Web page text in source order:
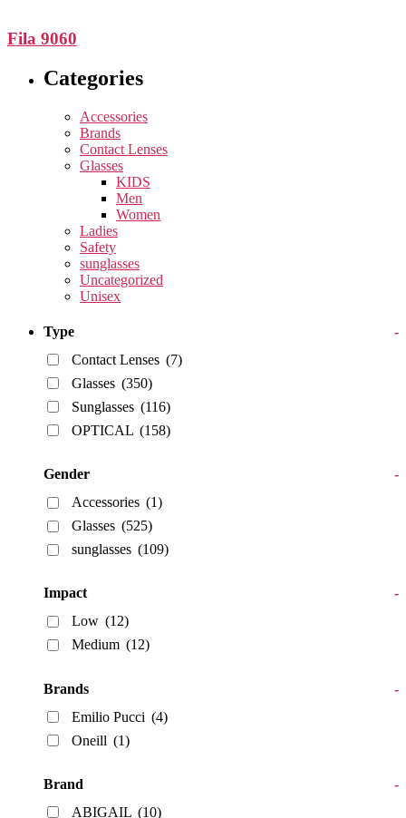
Fila 9060
Categories
Accessories
Brands
Contact Lenses
Glasses
KIDS
Men
Women
Ladies
Safety
sunglasses
Uncategorized
Unisex
Type
-
Contact Lenses (7)
Glasses (350)
Sunglasses (116)
OPTICAL (158)
Gender
-
Accessories (1)
Glasses (525)
sunglasses (109)
Impact
-
Low (12)
Medium (12)
Brands
-
Emilio Pucci (4)
Oneill (1)
Brand
-
ABIGAIL (10)